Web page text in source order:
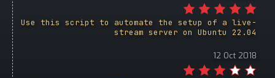
Use this script to automate the setup of a live-
stream server on Ubuntu 22.04
12 Oct 2018